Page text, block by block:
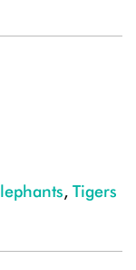
, Tigers